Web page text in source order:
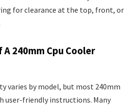
for clearance at the top, front, or
240mm Cpu Cooler
varies by model, but most 240mm
user-friendly instructions. Many